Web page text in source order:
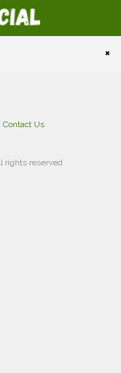
×
Contact Us
rights reserved